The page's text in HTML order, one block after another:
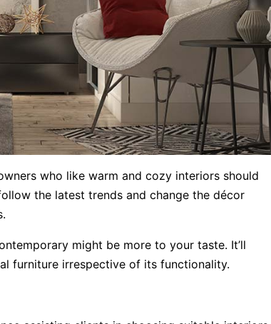
who like warm and cozy interiors should
the latest trends and change the décor
might be more to your taste. It’ll
furniture irrespective of its functionality.